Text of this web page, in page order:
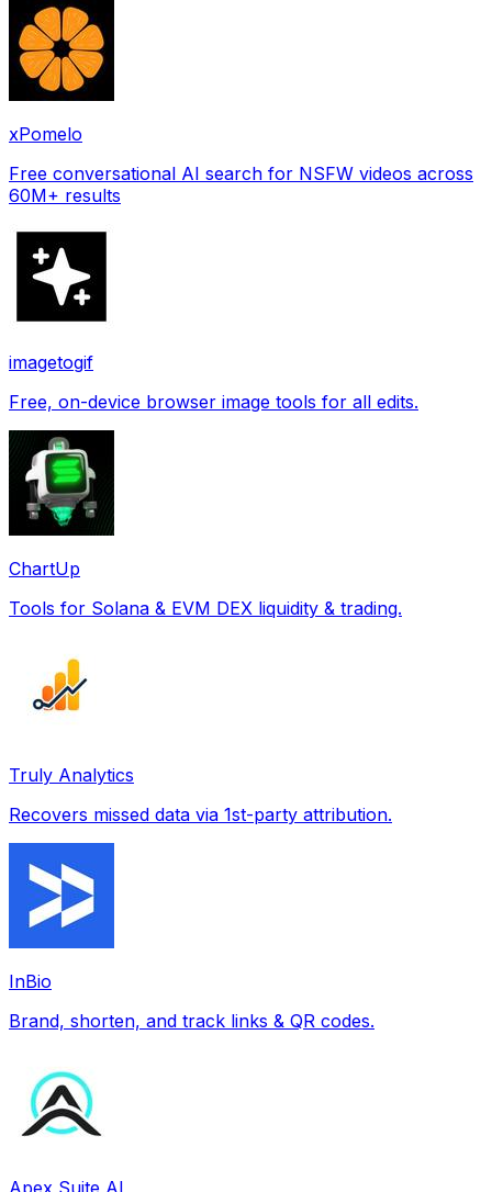
xPomelo
Free conversational AI search for NSFW videos across
60M+ results
imagetogif
Free, on-device browser image tools for all edits.
ChartUp
Tools for Solana & EVM DEX liquidity & trading.
Truly Analytics
Recovers missed data via 1st-party attribution.
InBio
Brand, shorten, and track links & QR codes.
Apex Suite AI